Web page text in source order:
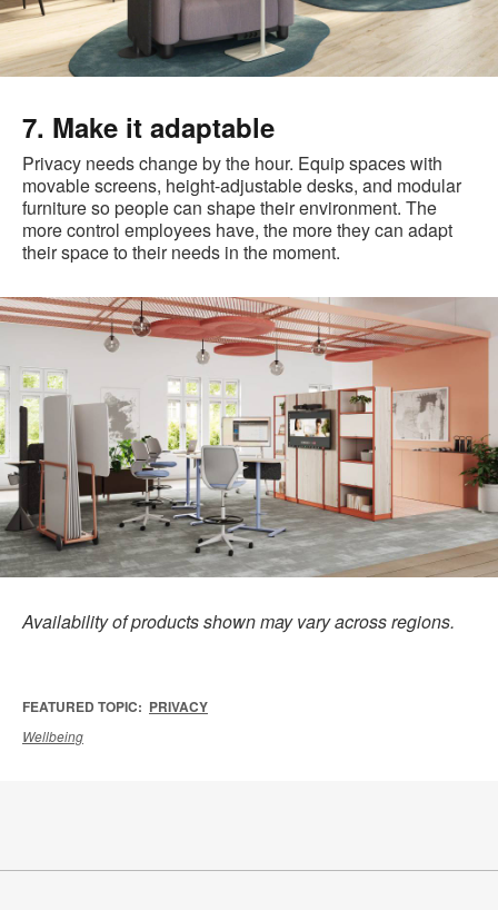
7. Make it adaptable
Privacy needs change by the hour. Equip spaces with
movable screens, height-adjustable desks, and modular
furniture so people can shape their environment. The
more control employees have, the more they can adapt
their space to their needs in the moment.
Availability of products shown may vary across regions.
FEATURED TOPIC: PRIVACY
Wellbeing